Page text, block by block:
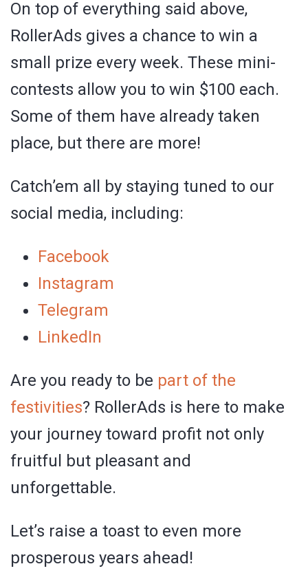
On top of everything said above,
RollerAds gives a chance to win a
small prize every week. These mini-
contests allow you to win $100 each.
Some of them have already taken
place, but there are more!
Catch’em all by staying tuned to our
social media, including:
Facebook
Instagram
Telegram
LinkedIn
Are you ready to be part of the
festivities? RollerAds is here to make
your journey toward profit not only
fruitful but pleasant and
unforgettable.
Let’s raise a toast to even more
prosperous years ahead!